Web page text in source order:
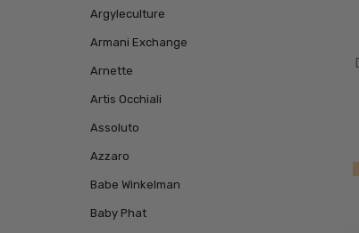
Argyleculture
Armani Exchange
Arnette
Artis Occhiali
Assoluto
Azzaro
Babe Winkelman
Baby Phat